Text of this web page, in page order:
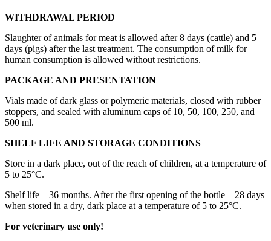
WITHDRAWAL PERIOD
Slaughter of animals for meat is allowed after 8 days (cattle) and 5
days (pigs) after the last treatment. The consumption of milk for
human consumption is allowed without restrictions.
PACKAGE AND PRESENTATION
Vials made of dark glass or polymeric materials, closed with rubber
stoppers, and sealed with aluminum caps of 10, 50, 100, 250, and
500 ml.
SHELF LIFE AND STORAGE CONDITIONS
Store in a dark place, out of the reach of children, at a temperature of
5 to 25°С.
Shelf life – 36 months. After the first opening of the bottle – 28 days
when stored in a dry, dark place at a temperature of 5 to 25°С.
For veterinary use only!